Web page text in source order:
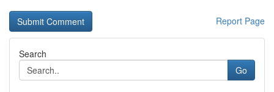
Report Page
Search
Go